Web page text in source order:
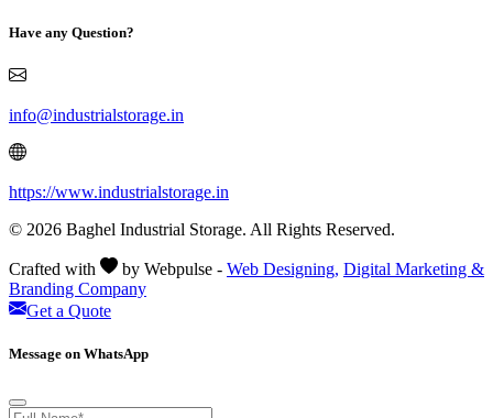
Have any Question?
info@industrialstorage.in
https://www.industrialstorage.in
© 2026 Baghel Industrial Storage. All Rights Reserved.
Crafted with by Webpulse - Web Designing, Digital Marketing &
Branding Company
Get a Quote
Message on WhatsApp